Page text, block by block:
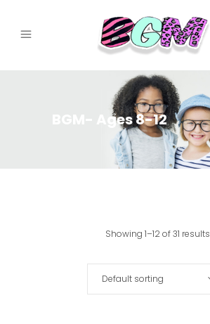
BGM- Ages 8-12
Showing 1–12 of 31 results
Default sorting